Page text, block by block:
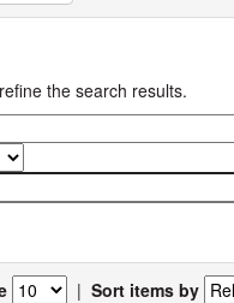
the search results.
| Sort items by